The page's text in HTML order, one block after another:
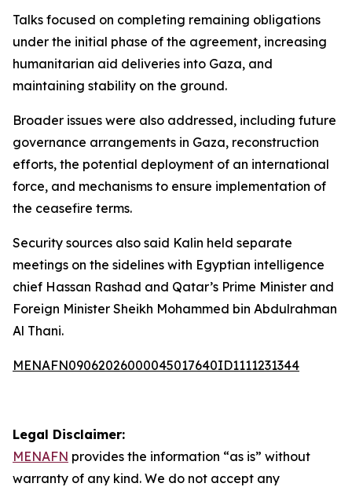
Talks focused on completing remaining obligations
under the initial phase of the agreement, increasing
humanitarian aid deliveries into Gaza, and
maintaining stability on the ground.
Broader issues were also addressed, including future
governance arrangements in Gaza, reconstruction
efforts, the potential deployment of an international
force, and mechanisms to ensure implementation of
the ceasefire terms.
Security sources also said Kalin held separate
meetings on the sidelines with Egyptian intelligence
chief Hassan Rashad and Qatar’s Prime Minister and
Foreign Minister Sheikh Mohammed bin Abdulrahman
Al Thani.
MENAFN09062026000045017640ID1111231344
Legal Disclaimer:
MENAFN provides the information “as is” without
warranty of any kind. We do not accept any